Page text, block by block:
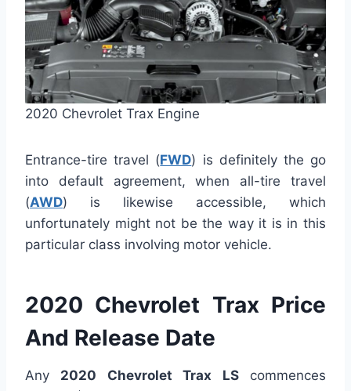
2020 Chevrolet Trax Engine
Entrance-tire travel (FWD) is definitely the go
into default agreement, when all-tire travel
(AWD) is likewise accessible, which
unfortunately might not be the way it is in this
particular class involving motor vehicle.
2020 Chevrolet Trax Price
And Release Date
Any 2020 Chevrolet Trax LScommences